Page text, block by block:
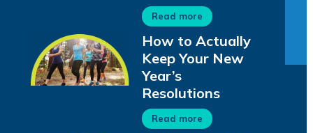
Read more
How to Actually
Keep Your New
Year’s
Resolutions
Read more